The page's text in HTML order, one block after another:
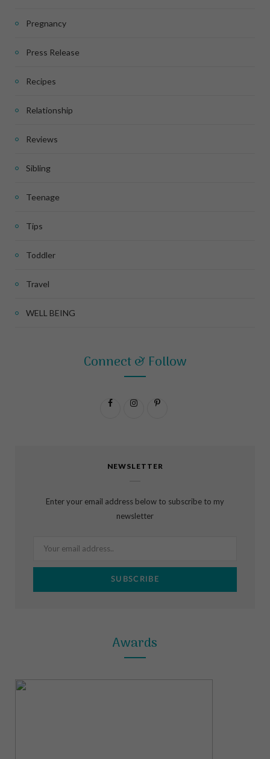
Pregnancy
Press Release
Recipes
Relationship
Reviews
Sibling
Teenage
Tips
Toddler
Travel
WELL BEING
Connect & Follow
e
k
I
t
t
NEWSLETTER
Enter your email address below to subscribe to my
newsletter
Awards